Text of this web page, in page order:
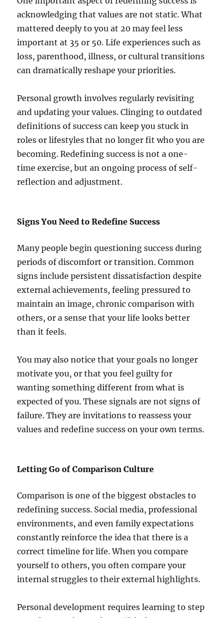
acknowledging that values are not static. What
mattered deeply to you at 20 may feel less
important at 35 or 50. Life experiences such as
loss, parenthood, illness, or cultural transitions
can dramatically reshape your priorities.
Personal growth involves regularly revisiting
and updating your values. Clinging to outdated
definitions of success can keep you stuck in
roles or lifestyles that no longer fit who you are
becoming. Redefining success is not a one-
time exercise, but an ongoing process of self-
reflection and adjustment.
Signs You Need to Redefine Success
Many people begin questioning success during
periods of discomfort or transition. Common
signs include persistent dissatisfaction despite
external achievements, feeling pressured to
maintain an image, chronic comparison with
others, or a sense that your life looks better
than it feels.
You may also notice that your goals no longer
motivate you, or that you feel guilty for
wanting something different from what is
expected of you. These signals are not signs of
failure. They are invitations to reassess your
values and redefine success on your own terms.
Letting Go of Comparison Culture
Comparison is one of the biggest obstacles to
redefining success. Social media, professional
environments, and even family expectations
constantly reinforce the idea that there is a
correct timeline for life. When you compare
yourself to others, you often compare your
internal struggles to their external highlights.
Personal development requires learning to step